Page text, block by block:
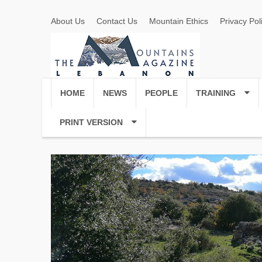
About Us Contact Us Mountain Ethics Privacy
HOME NEWS PEOPLE TRAINING
PRINT VERSION